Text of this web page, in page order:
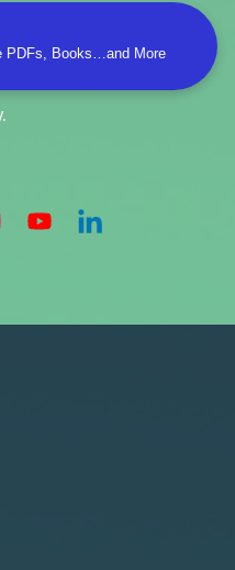
PDFs, Books…and More
.